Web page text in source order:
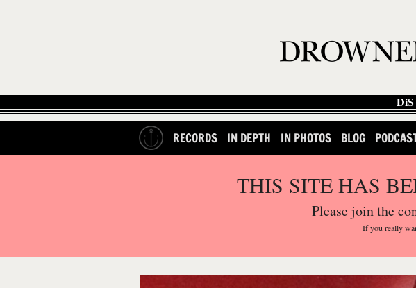
DiS
RECORDS IN DEPTH IN PHOTOS BLOG
THIS SITE HAS
Please join the
If you really